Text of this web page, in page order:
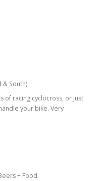
& South)
of racing cyclocross, or just
your bike. Very
+ Food.